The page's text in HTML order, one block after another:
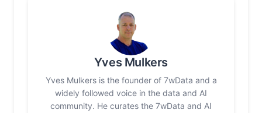
Yves Mulkers
Yves Mulkers is the founder of 7wData and a
widely followed voice in the data and AI
community. He curates the 7wData and AI